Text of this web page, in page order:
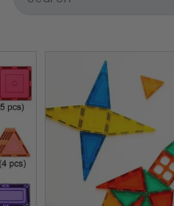
a
d
M
e